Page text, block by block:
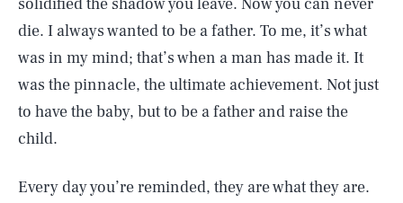
solidified the shadow you leave. Now you can never
die. I always wanted to be a father. To me, it’s what
was in my mind; that’s when a man has made it. It
was the pinnacle, the ultimate achievement. Not just
to have the baby, but to be a father and raise the
child.
Every day you’re reminded, they are what they are.